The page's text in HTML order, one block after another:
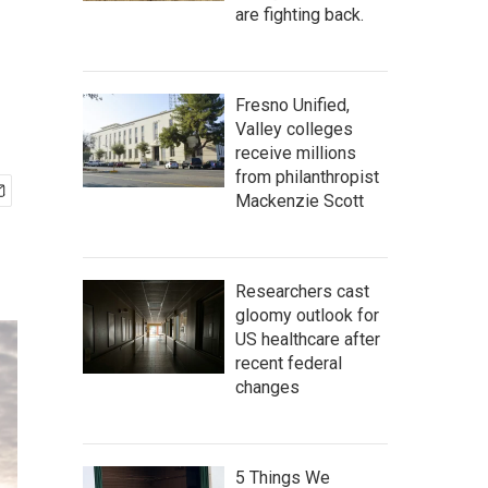
are fighting back.
Fresno Unified,
Valley colleges
receive millions
from philanthropist
Mackenzie Scott
Researchers cast
gloomy outlook for
US healthcare after
recent federal
changes
5 Things We